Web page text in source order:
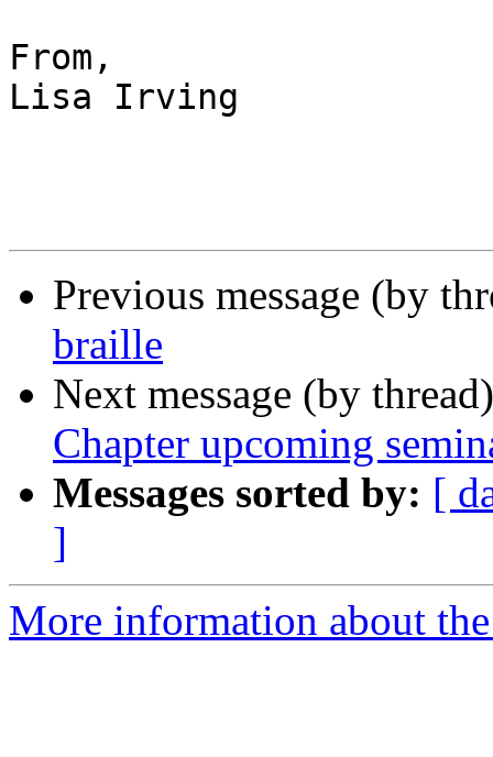
From,
Lisa Irving
Previous message (by
braille
Next message (by
Chapter upcoming
Messages sorted by: [
]
More information about